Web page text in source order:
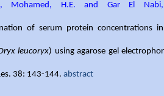
Mohamed, H.E. and Gar El
of serum protein concentrations
leucoryx) using agarose gel
38: 143-144.abstract